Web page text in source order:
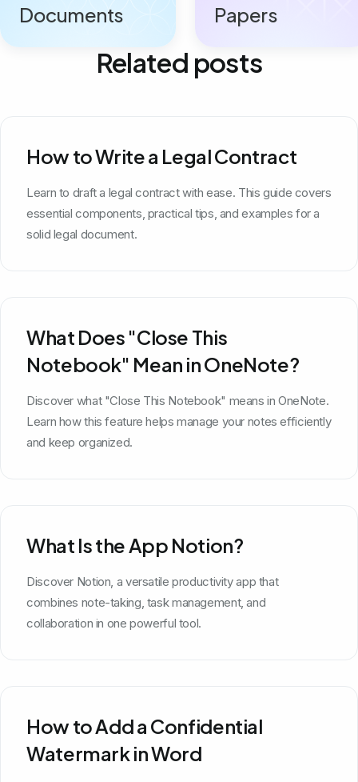
Documents
Papers
Related posts
How to Write a Legal Contract
Learn to draft a legal contract with ease. This guide covers
essential components, practical tips, and examples for a
solid legal document.
What Does "Close This
Notebook" Mean in OneNote?
Discover what "Close This Notebook" means in OneNote.
Learn how this feature helps manage your notes efficiently
and keep organized.
What Is the App Notion?
Discover Notion, a versatile productivity app that
combines note-taking, task management, and
collaboration in one powerful tool.
How to Add a Confidential
Watermark in Word